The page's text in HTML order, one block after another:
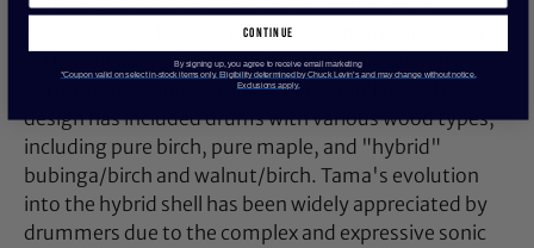
evolving since 1994 to provide discerning drummers
with acoustic variation, rock-solid professional
performance, and sensible value. Starclassic shell
design has included drums with various wood types,
including pure birch, pure maple, and "hybrid"
bubinga/birch and walnut/birch. Tama's evolution
into the hybrid shell has been widely appreciated by
drummers due to the complex and expressive sonic
continue
By signing up, you agree to receive email marketing
*Coupon valid on select in-stock items only. Eligibility determined by Chuck Levin’s and may change without notice.
Exclusions apply.